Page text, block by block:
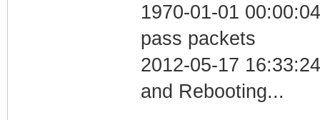
1970-01-01
pass packets
2012-05-17
and Rebooting...